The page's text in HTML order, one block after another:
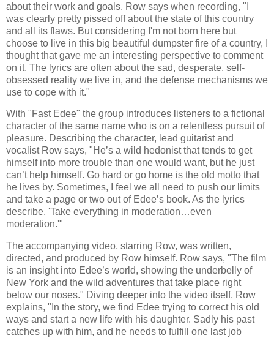
about their work and goals. Row says when recording, "I
was clearly pretty pissed off about the state of this country
and all its flaws. But considering I'm not born here but
choose to live in this big beautiful dumpster fire of a country, I
thought that gave me an interesting perspective to comment
on it. The lyrics are often about the sad, desperate, self-
obsessed reality we live in, and the defense mechanisms we
use to cope with it."
With "Fast Edee" the group introduces listeners to a fictional
character of the same name who is on a relentless pursuit of
pleasure. Describing the character, lead guitarist and
vocalist Row says, "He’s a wild hedonist that tends to get
himself into more trouble than one would want, but he just
can’t help himself. Go hard or go home is the old motto that
he lives by. Sometimes, I feel we all need to push our limits
and take a page or two out of Edee’s book. As the lyrics
describe, 'Take everything in moderation…even
moderation.'"
The accompanying video, starring Row, was written,
directed, and produced by Row himself. Row says, "The film
is an insight into Edee’s world, showing the underbelly of
New York and the wild adventures that take place right
below our noses." Diving deeper into the video itself, Row
explains, "In the story, we find Edee trying to correct his old
ways and start a new life with his daughter. Sadly his past
catches up with him, and he needs to fulfill one last job